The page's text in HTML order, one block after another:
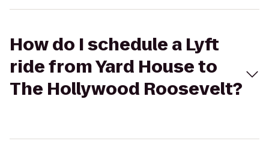
How do I schedule a Lyft
ride from Yard House to
The Hollywood Roosevelt?